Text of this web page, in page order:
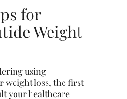
for
Weight
using
weightloss, the first
your healthcare